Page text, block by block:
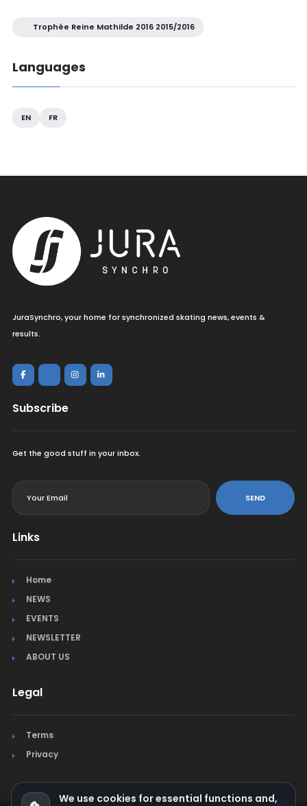
Trophée Reine Mathilde 2016 2015/2016
Languages
EN FR
JuraSynchro, your home for synchronized skating news, events &
results.
Subscribe
Get the good stuff in your inbox.
SEND
Links
Home
NEWS
EVENTS
NEWSLETTER
ABOUT US
Legal
Terms
Privacy
We use cookies for essential functions and,